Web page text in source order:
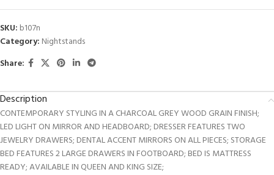
SKU: b107n
Category: Nightstands
Share:
Description
CONTEMPORARY STYLING IN A CHARCOAL GREY WOOD GRAIN FINISH;
LED LIGHT ON MIRROR AND HEADBOARD; DRESSER FEATURES TWO
JEWELRY DRAWERS; DENTAL ACCENT MIRRORS ON ALL PIECES; STORAGE
BED FEATURES 2 LARGE DRAWERS IN FOOTBOARD; BED IS MATTRESS
READY; AVAILABLE IN QUEEN AND KING SIZE;